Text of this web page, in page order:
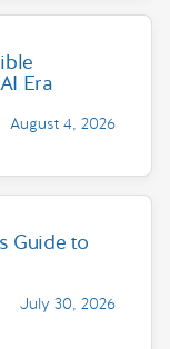
Era
August 4, 2026
Guide to
July 30, 2026